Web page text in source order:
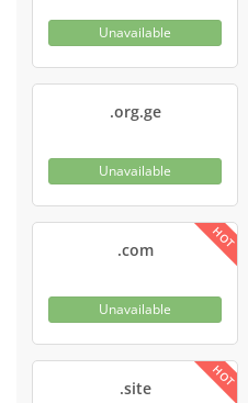
Unavailable
.org.ge
Unavailable
HOT
.com
Unavailable
HOT
.site